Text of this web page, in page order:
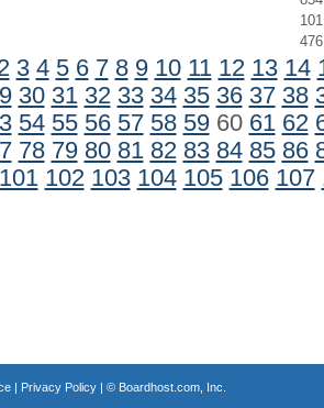
101
476
3 4 5 6 7 8 9 10 11 12 13 14
30 31 32 33 34 35 36 37 38
54 55 56 57 58 5960 61 62
78 79 80 81 82 83 84 85 86
101 102 103 104 105 106 107
| Privacy Policy| © Boardhost.com, Inc.